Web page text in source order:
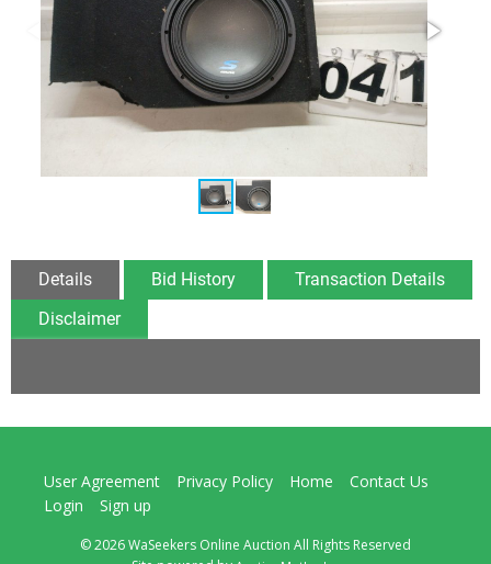
Details Bid History
Transaction Details
Disclaimer
User Agreement Privacy Policy Home
Contact Us
Login
Sign up
© 2026 WaSeekers Online Auction All Rights Reserved